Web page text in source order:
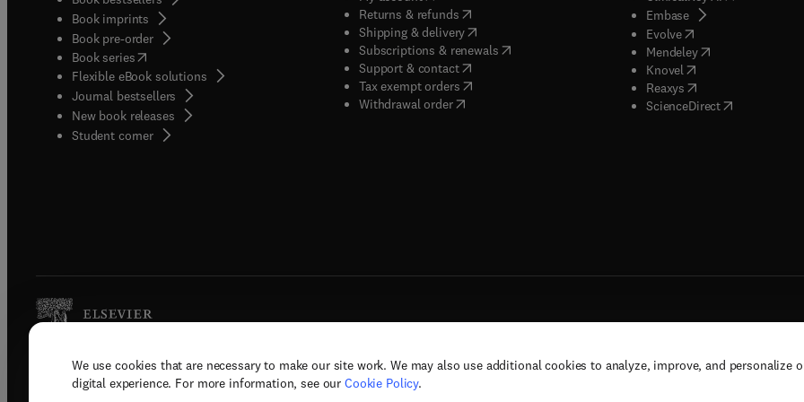
We use cookies that are necessary to make our site work. We may also use additional cookies to analyze, improve, and personalize
digital experience. For more information, see our Cookie Policy.
Book imprints
Book pre-order
Book series(opens in new tab/window
Flexible eBook solutions
Journal bestsellers
New book releases
Student corner( opens in new tab/window
Returns & refunds( opens in new tab/window
Shipping & delivery(opens in new tab/window
Subscriptions & renewals( opens in new tab/window
)
Support & contact( opens in new tab/window
Tax exempt orders( opens in new tab/window
Withdrawal order
Embase( opens in new tab/
Evolve( opens in new tab/
Mendeley( opens in new tab/
Knovel opens in new tab/
Reaxys opens in new tab/
ScienceDirect( opens in new
Copyright © 2026 Elsevier, its licensors, and contributors. All rights are reserved, including those for text and data